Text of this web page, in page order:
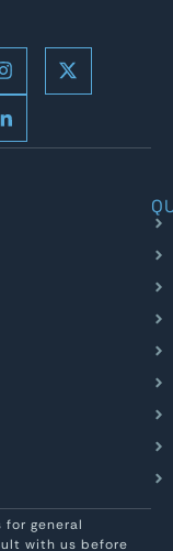
general
with us before